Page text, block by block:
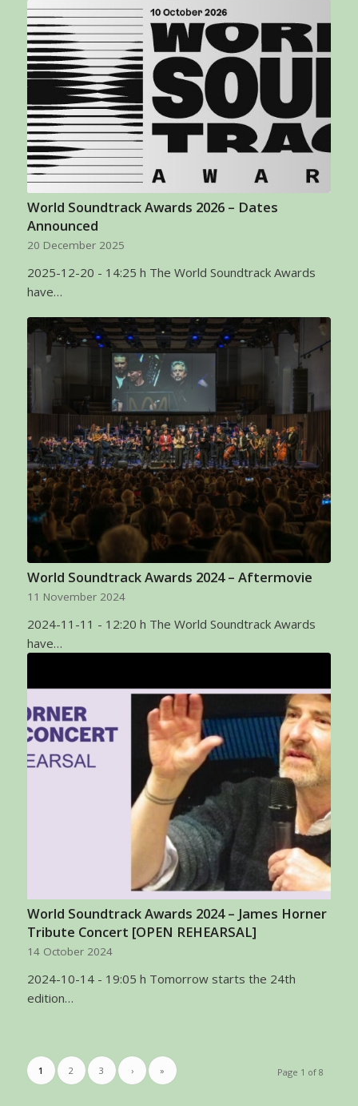
World Soundtrack Awards 2026 – Dates
Announced
20 December 2025
2025-12-20 - 14:25 h The World Soundtrack Awards
have…
World Soundtrack Awards 2024 – Aftermovie
11 November 2024
2024-11-11 - 12:20 h The World Soundtrack Awards
have…
World Soundtrack Awards 2024 – James Horner
Tribute Concert [OPEN REHEARSAL]
14 October 2024
2024-10-14 - 19:05 h Tomorrow starts the 24th
edition…
Page 1 of 8
1 2 3 › »